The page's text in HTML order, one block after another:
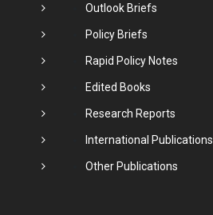
Outlook Briefs
Policy Briefs
Rapid Policy Notes
Edited Books
Research Reports
International Publications
Other Publications